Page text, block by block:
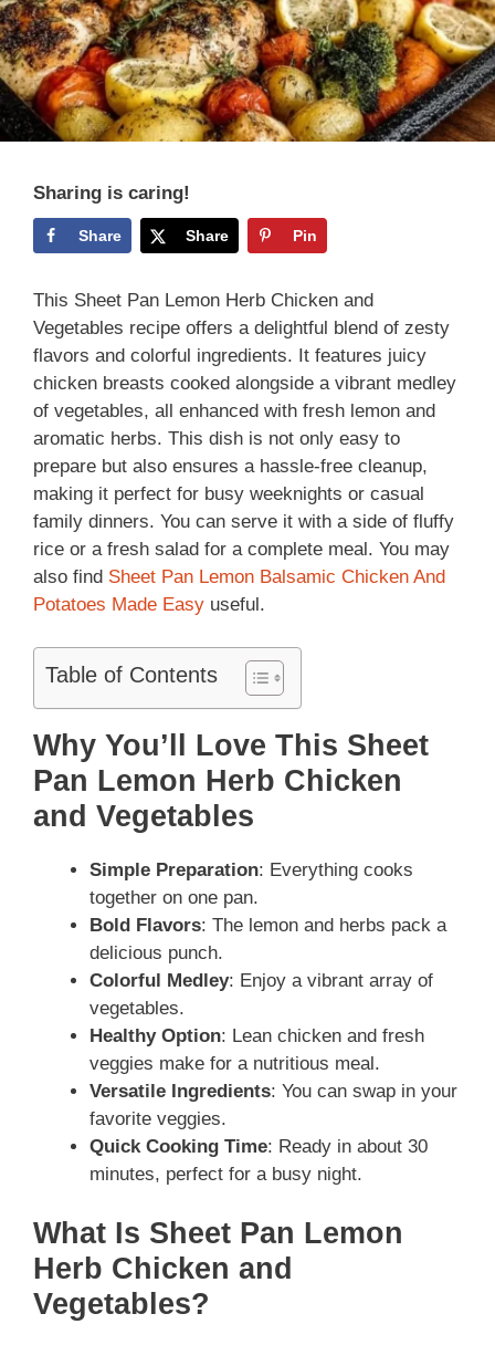
Sharing is caring!
Share Share Pin
This Sheet Pan Lemon Herb Chicken and
Vegetables recipe offers a delightful blend of zesty
flavors and colorful ingredients. It features juicy
chicken breasts cooked alongside a vibrant medley
of vegetables, all enhanced with fresh lemon and
aromatic herbs. This dish is not only easy to
prepare but also ensures a hassle-free cleanup,
making it perfect for busy weeknights or casual
family dinners. You can serve it with a side of fluffy
rice or a fresh salad for a complete meal. You may
also find Sheet Pan Lemon Balsamic Chicken And
Potatoes Made Easy useful.
Table of Contents
Why You’ll Love This Sheet
Pan Lemon Herb Chicken
and Vegetables
Simple Preparation: Everything cooks
together on one pan.
Bold Flavors: The lemon and herbs pack a
delicious punch.
Colorful Medley: Enjoy a vibrant array of
vegetables.
Healthy Option: Lean chicken and fresh
veggies make for a nutritious meal.
Versatile Ingredients: You can swap in your
favorite veggies.
Quick Cooking Time: Ready in about 30
minutes, perfect for a busy night.
What Is Sheet Pan Lemon
Herb Chicken and
Vegetables?